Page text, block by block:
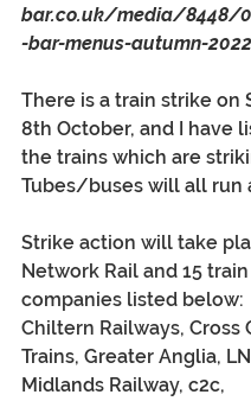
bar.co.uk/media/8448/
-bar-menus-autumn-
There is a train strike on
8th October, and I have
the trains which are
Tubes/buses will all run
Strike action will take
Network Rail and 15
companies listed below:
Chiltern Railways, Cross
Trains, Greater Anglia,
Midlands Railway, c2c,